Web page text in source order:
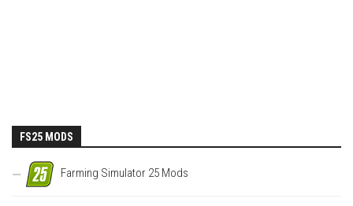
FS25 MODS
Farming Simulator 25 Mods